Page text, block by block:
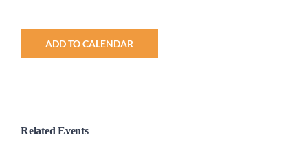
ADD TO CALENDAR
Related Events